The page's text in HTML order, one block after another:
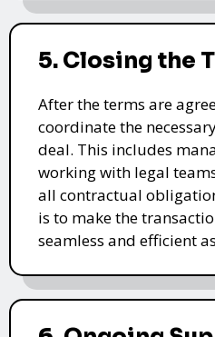
5. Closing the
After the terms are
coordinate the
deal. This includes
working with legal
all contractual
is to make the
seamless and efficient